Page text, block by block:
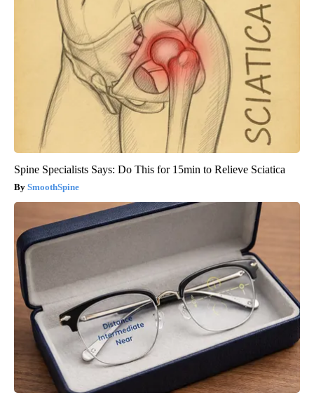
Spine Specialists Says: Do This for 15min to Relieve Sciatica
SmoothSpine